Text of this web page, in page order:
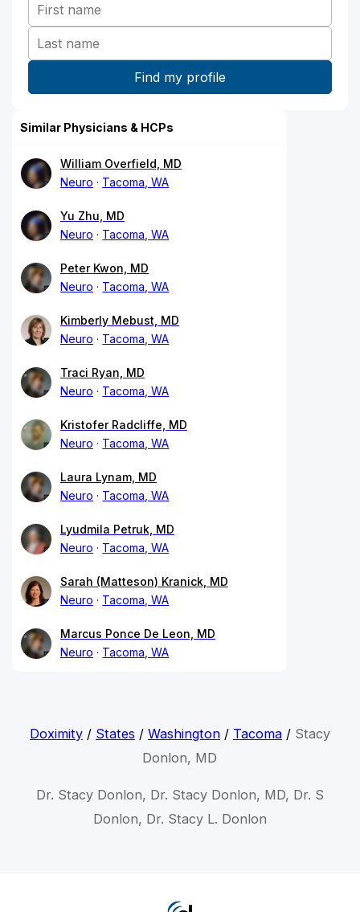
Similar Physicians & HCPs
William Overfield, MD
Neuro
Tacoma, WA
Yu Zhu, MD
Neuro
Tacoma, WA
Peter Kwon, MD
Neuro
Tacoma, WA
Kimberly Mebust, MD
Neuro
Tacoma, WA
Traci Ryan, MD
Neuro
Tacoma, WA
Kristofer Radcliffe, MD
Neuro
Tacoma, WA
Laura Lynam, MD
Neuro
Tacoma, WA
Lyudmila Petruk, MD
Neuro
Tacoma, WA
Sarah (Matteson) Kranick, MD
Neuro
Tacoma, WA
Marcus Ponce De Leon, MD
Neuro
Tacoma, WA
Doximity/ States / Washington/ Tacoma/ Stacy
Donlon, MD
Dr. Stacy Donlon, Dr. Stacy Donlon, MD, Dr. S
Donlon, Dr. Stacy L. Donlon